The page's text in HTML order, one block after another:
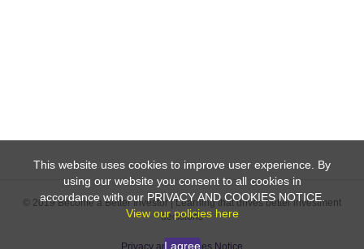
This website uses cookies to improve user experience. By
using our website you consent to all cookies in
accordance with our PRIVACY AND COOKIES NOTICE.
View our policies here
I agree
© 2019 Become a Better Investor | Learning that drives better investment
decisions